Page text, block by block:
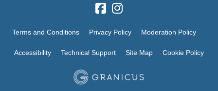
Terms and Conditions Privacy Policy Moderation Policy
Accessibility Technical Support Site Map Cookie Policy